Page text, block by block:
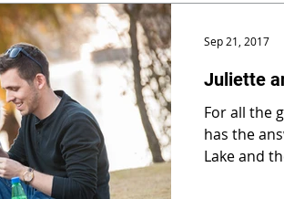
Juliette
For all the
has the answer. Juliette and Greg got
Lake and
Sep 21, 2017